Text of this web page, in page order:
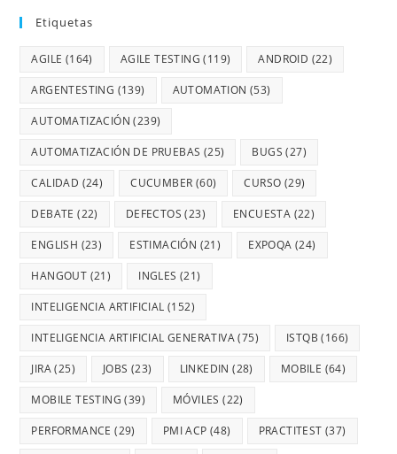
Etiquetas
AGILE (164) AGILE TESTING (119) ANDROID (22)
ARGENTESTING (139) AUTOMATION (53)
AUTOMATIZACIÓN (239)
AUTOMATIZACIÓN DE PRUEBAS (25) BUGS (27)
CALIDAD (24) CUCUMBER (60) CURSO (29)
DEBATE (22) DEFECTOS (23) ENCUESTA (22)
ENGLISH (23) ESTIMACIÓN (21) EXPOQA (24)
HANGOUT (21) INGLES (21)
INTELIGENCIA ARTIFICIAL (152)
INTELIGENCIA ARTIFICIAL GENERATIVA(75) ISTQB (166)
JIRA(25) JOBS (23) LINKEDIN (28) MOBILE (64)
MOBILE TESTING (39) MÓVILES (22)
PERFORMANCE (29) PMI ACP (48) PRACTITEST (37)